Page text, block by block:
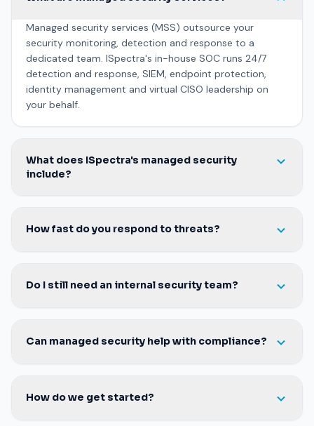
What are managed security services?
Managed security services (MSS) outsource your
security monitoring, detection and response to a
dedicated team. ISpectra's in-house SOC runs 24/7
detection and response, SIEM, endpoint protection,
your behalf.
include?
How fast do you respond to threats?
Do I still need an internal security team?
Can managed security help with compliance?